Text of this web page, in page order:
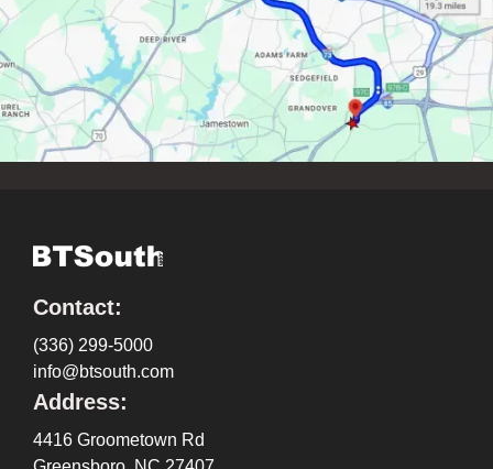
Contact:
(336) 299-5000
info@btsouth.com
Address:
4416 Groometown Rd